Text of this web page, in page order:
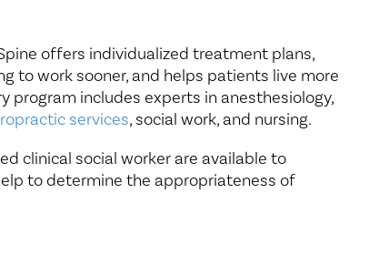
offers individualized treatment plans,
to work sooner, and helps patients live more
program includes experts in anesthesiology,
services, social work, and nursing.
clinical social worker are available to
to determine the appropriateness of